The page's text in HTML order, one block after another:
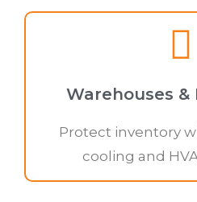
Warehouses
Protect inventory
cooling and